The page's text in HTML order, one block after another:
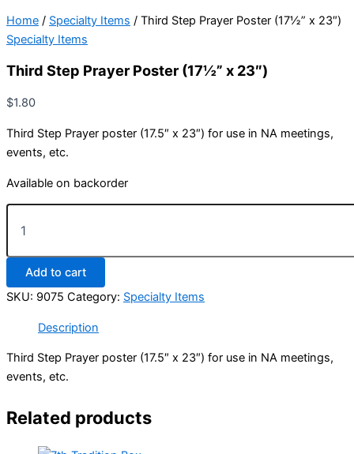
Home / Specialty Items / Third Step Prayer Poster (17½” x 23″)
Specialty Items
Third Step Prayer Poster (17½” x 23″)
$1.80
Third Step Prayer poster (17.5″ x 23″) for use in NA meetings,
events, etc.
Available on backorder
Third
Step
Poster
(17½"
x
23")
quantity
Add to cart
SKU: 9075 Category: Specialty Items
Description
Third Step Prayer poster (17.5″ x 23″) for use in NA meetings,
events, etc.
Related products